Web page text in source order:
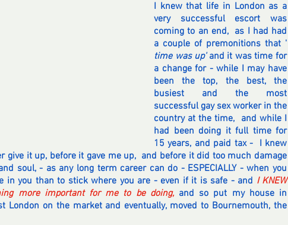
I knew that life in London as a
very successful escort was
coming to an end,  as I had had
a couple of premonitions that '
time was up' and it was time for
a change for - while I may have
been the top, the best, the
busiest and the most
successful gay sex worker in the
country at the time,  and while I
had been doing it full time for
15 years, and paid tax -  I knew
give it up, before it gave me up,  and before it did too much damage
soul, - as any long term career can do - ESPECIALLY - when you
in you than to stick where you are - even if it is safe - and I KNEW
more important for me to be doing, and so put my house in
London on the market and eventually, moved to Bournemouth, the